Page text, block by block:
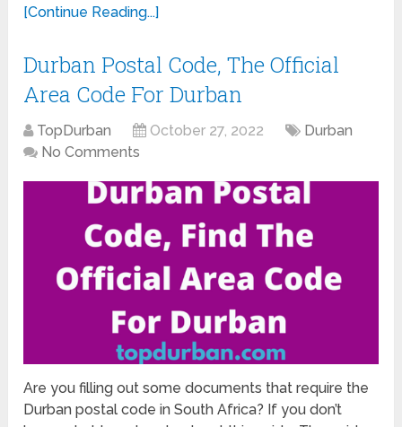
[Continue Reading...]
Durban Postal Code, The Official
Area Code For Durban
TopDurban October 27, 2022
Durban
No Comments
Are you filling out some documents that require the
Durban postal code in South Africa? If you don’t